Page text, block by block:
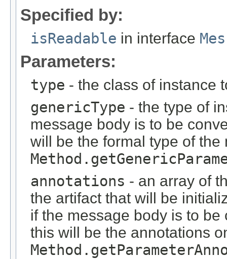
Specified by:
isReadable in interface
Parameters:
type - the class of instance
genericType - the type of
message body is to be
will be the formal type of
annotations - an array of
the artifact that will be
if the message body is to
this will be the annotations